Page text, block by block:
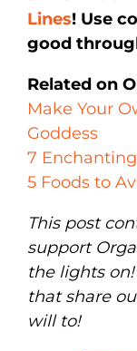
Lines! Use
good
Related on
Make Your
Goddess
7
5 Foods to
This post
support
the lights
that share
will to!